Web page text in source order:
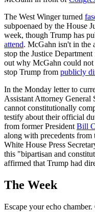
The West Winger turned
subpoenaed by the House
week, though Trump has
attend. McGahn isn't in the
stop the Justice
out why McGahn could
stop Trump from publicly
In the Monday letter to
Assistant Attorney General
cannot constitutionally
testify about their official
from former President Bill
along with precedents from
White House Press
this "bipartisan and
affirmed that Trump had
The Week
Escape your echo